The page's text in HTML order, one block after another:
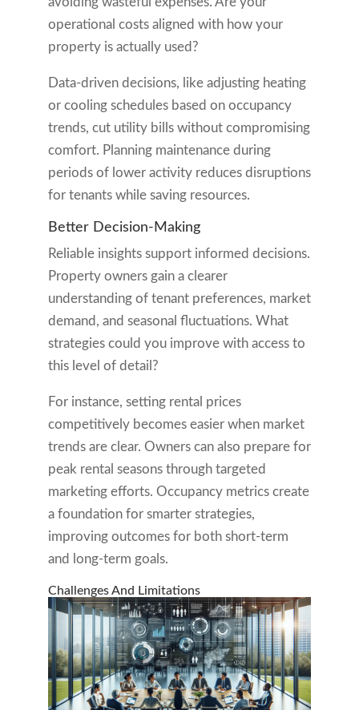
operational costs aligned with how your
property is actually used?
Data-driven decisions, like adjusting heating
or cooling schedules based on occupancy
trends, cut utility bills without compromising
comfort. Planning maintenance during
periods of lower activity reduces disruptions
for tenants while saving resources.
Better Decision-Making
Reliable insights support informed decisions.
Property owners gain a clearer
understanding of tenant preferences, market
demand, and seasonal fluctuations. What
strategies could you improve with access to
this level of detail?
For instance, setting rental prices
competitively becomes easier when market
trends are clear. Owners can also prepare for
peak rental seasons through targeted
marketing efforts. Occupancy metrics create
a foundation for smarter strategies,
improving outcomes for both short-term
and long-term goals.
Challenges And Limitations